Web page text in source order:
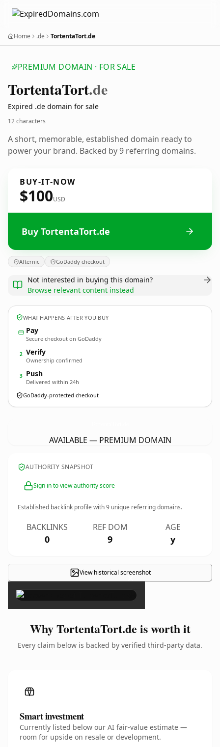
Home .de TortentaTort.de
PREMIUM DOMAIN · FOR SALE
TortentaTort.de
Expired .de domain for sale
12 characters
A short, memorable, established domain ready to
power your brand. Backed by 9 referring domains.
BUY-IT-NOW
$100USD
Buy TortentaTort.de
Afternic GoDaddy checkout
Not interested in buying this domain?
Browse relevant content instead
WHAT HAPPENS AFTER YOU BUY
Pay
Secure checkout on GoDaddy
2 Verify
Ownership confirmed
3 Push
Delivered within 24h
GoDaddy-protected checkout
AVAILABLE — PREMIUM DOMAIN
AUTHORITY SNAPSHOT
Sign in to view authority score
Established backlink profile with9 unique referring domains.
BACKLINKS
0
REF DOM
9
AGE
y
View historical screenshot
×
Why TortentaTort.de is worth it
Every claim below is backed by verified third-party data.
Smart investment
Currently listed below our AI fair-value estimate —
room for upside on resale or development.